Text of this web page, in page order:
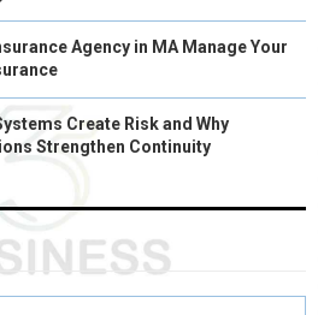
Agency in MA Manage Your
Create Risk and Why
Strengthen Continuity